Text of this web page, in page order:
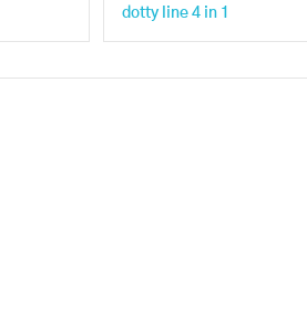
dotty line 4 in 1